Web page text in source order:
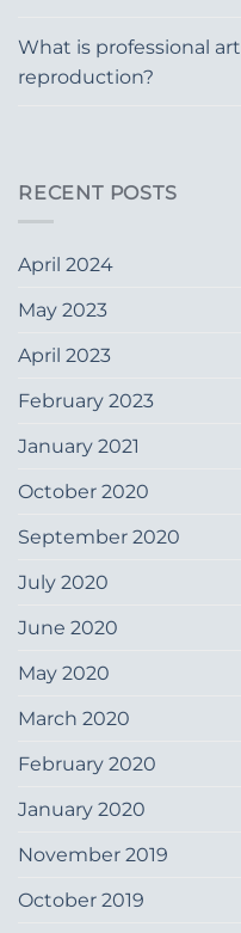
What is professional art
reproduction?
RECENT POSTS
April 2024
May 2023
April 2023
February 2023
January 2021
October 2020
September 2020
July 2020
June 2020
May 2020
March 2020
February 2020
January 2020
November 2019
October 2019